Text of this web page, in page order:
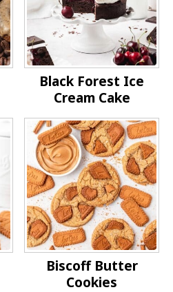
Black Forest Ice
Cream Cake
Biscoff Butter
Cookies